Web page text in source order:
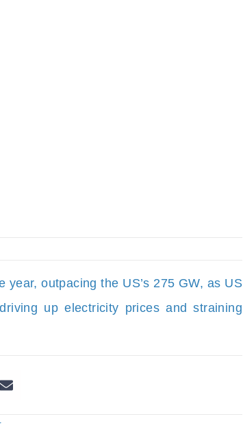
outpacing the US’s 275 GW, as US
up electricity prices and straining